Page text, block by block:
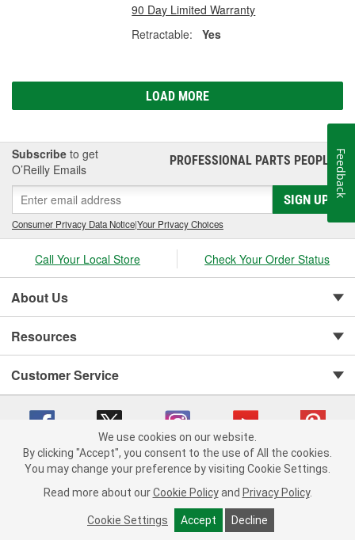
90 Day Limited Warranty
Retractable:
Yes
LOAD MORE
Subscribe to get
O’Reilly Emails
PROFESSIONAL PARTS PEOPLE®
SIGN UP
Consumer Privacy Data Notice|Your Privacy Choices
Call Your Local Store Check Your Order Status
About Us
Resources
Customer Service
Copyright © 2008-2026 O'Reilly Auto Parts v 75915cd62 (w9vft) cv1622
Consumer Privacy Data Notice |
California Transparency in Supply Chain Act
Order & Shipping FAQs
We use cookies on our website.
By clicking "Accept", you consent to the use of All the cookies.
You may change your preference by visiting Cookie Settings.
Read more about our Cookie Policy and Privacy Policy.
Cookie Settings Accept Decline
Feedback